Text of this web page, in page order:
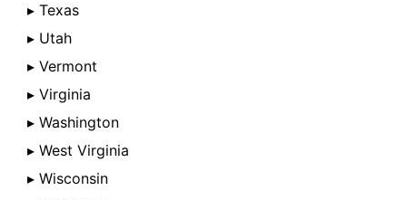
▸ Texas
▸ Utah
▸ Vermont
▸ Virginia
▸ Washington
▸ West Virginia
▸ Wisconsin